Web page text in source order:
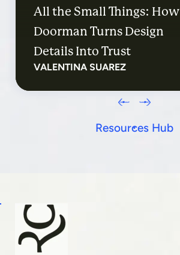
Resources Hub
All the Small Things: How
Doorman Turns Design
Details Into Trust
VALENTINA SUAREZ